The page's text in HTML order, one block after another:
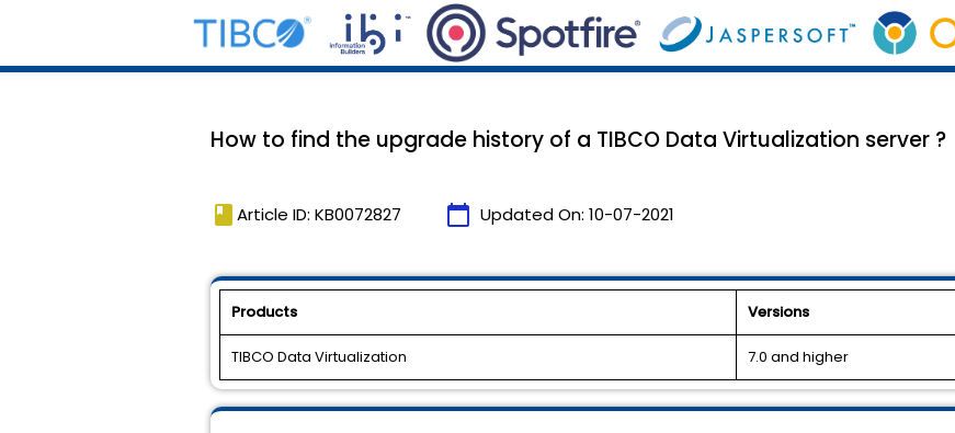
How to find the upgrade history of a TIBCO Data Virtualization server ?
book Article ID: KB0072827 calendar_today Updated On: 10-07-2021
Products Versions
TIBCO Data Virtualization 7.0 and higher